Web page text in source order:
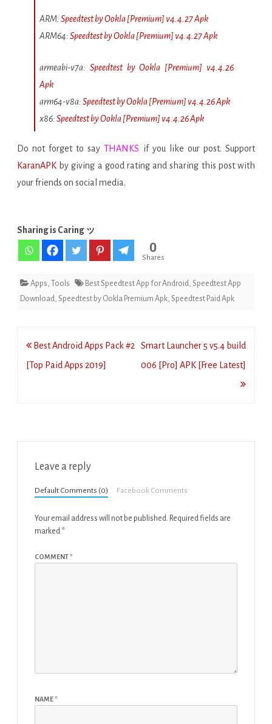
ARM:Speedtest by Ookla [Premium] v4.4.27 Apk
ARM64:Speedtest by Ookla [Premium] v4.4.27 Apk
armeabi-v7a: Speedtest by Ookla [Premium] v4.4.26
Apk
arm64-v8a:Speedtest by Ookla [Premium] v4.4.26 Apk
x86:Speedtest by Ookla [Premium] v4.4.26 Apk
Do not forget to sayTHANKS if you like our post. Support
KaranAPK by giving a good rating and sharing this post with
your friends on social media.
Sharing is Caring ッ
0
Shares
Apps, Tools Best Speedtest App for Android, Speedtest App
Download, Speedtest by Ookla Premium Apk, Speedtest Paid Apk
Post
navigation
Best Android Apps Pack #2
[Top Paid Apps 2019]
Smart Launcher 5 v5.4 build
006 [Pro] APK [Free Latest]
Leave a reply
Default Comments (0) Facebook Comments
Your email address will not be published. Required fields are
marked *
COMMENT*
NAME*